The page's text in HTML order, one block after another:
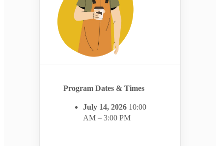
Program Dates & Times
July 14, 2026 10:00
AM – 3:00 PM